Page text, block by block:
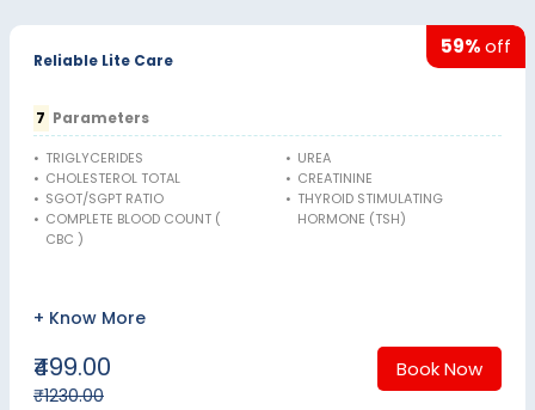
59%off
Reliable Lite Care
7 Parameters
• TRIGLYCERIDES
• CHOLESTEROL TOTAL
• SGOT/SGPT RATIO
• COMPLETE BLOOD COUNT (
CBC )
• UREA
• CREATININE
• THYROID STIMULATING
HORMONE (TSH)
+ Know More
₹499.00
₹1230.00
Book Now